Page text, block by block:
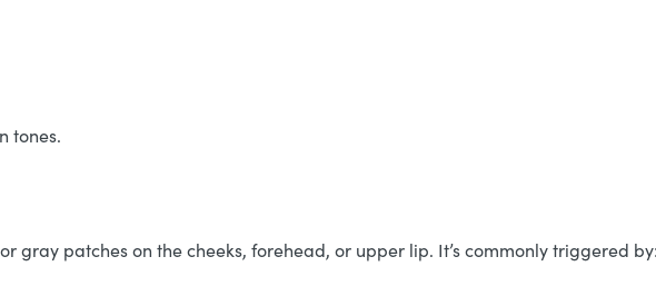
tones.
gray patches on the cheeks, forehead, or upper lip. It’s commonly triggered by: